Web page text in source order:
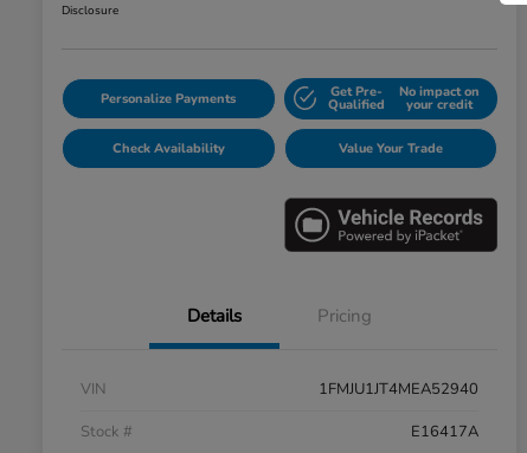
Disclosure
Personalize Payments Get Pre-
Qualified
No impact on
your credit
Check Availability Value Your Trade
Details Pricing
VIN
1FMJU1JT4MEA52940
Stock #
E16417A